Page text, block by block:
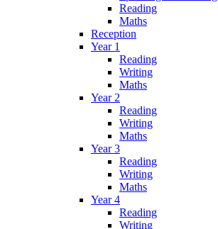
Reading
Maths
Reception
Year 1
Reading
Writing
Maths
Year 2
Reading
Writing
Maths
Year 3
Reading
Writing
Maths
Year 4
Reading
Writing